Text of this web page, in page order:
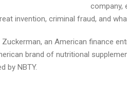
Story
by
Founder
company,
invention, criminal fraud, and
Zuckerman, an American finance
brand of nutritional
by NBTY.